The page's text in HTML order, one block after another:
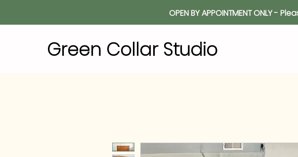
OPEN BY APPOINTMENT ONLY
Green Collar Studio